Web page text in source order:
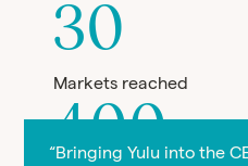
30
Markets reached
400
“Bringing Yulu into the